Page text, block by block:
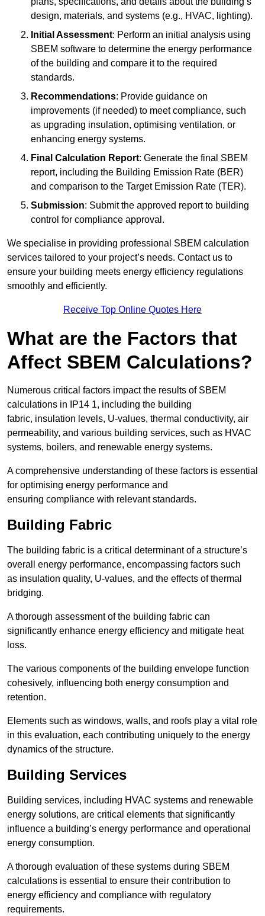
design, materials, and systems (e.g., HVAC, lighting).
Initial Assessment: Perform an initial analysis using
SBEM software to determine the energy performance
of the building and compare it to the required
standards.
Recommendations: Provide guidance on
improvements (if needed) to meet compliance, such
as upgrading insulation, optimising ventilation, or
enhancing energy systems.
Final Calculation Report: Generate the final SBEM
report, including the Building Emission Rate (BER)
and comparison to the Target Emission Rate (TER).
Submission: Submit the approved report to building
control for compliance approval.
We specialise in providing professional SBEM calculation
services tailored to your project’s needs. Contact us to
ensure your building meets energy efficiency regulations
smoothly and efficiently.
Receive Top Online Quotes Here
What are the Factors that
Affect SBEM Calculations?
Numerous critical factors impact the results of SBEM
calculations in IP14 1, including the building
fabric, insulation levels, U-values, thermal conductivity, air
permeability, and various building services, such as HVAC
systems, boilers, and renewable energy systems.
A comprehensive understanding of these factors is essential
for optimising energy performance and
ensuring compliance with relevant standards.
Building Fabric
The building fabric is a critical determinant of a structure’s
overall energy performance, encompassing factors such
as insulation quality, U-values, and the effects of thermal
bridging.
A thorough assessment of the building fabric can
significantly enhance energy efficiency and mitigate heat
loss.
The various components of the building envelope function
cohesively, influencing both energy consumption and
retention.
Elements such as windows, walls, and roofs play a vital role
in this evaluation, each contributing uniquely to the energy
dynamics of the structure.
Building Services
Building services, including HVAC systems and renewable
energy solutions, are critical elements that significantly
influence a building’s energy performance and operational
energy consumption.
A thorough evaluation of these systems during SBEM
calculations is essential to ensure their contribution to
energy efficiency and compliance with regulatory
requirements.